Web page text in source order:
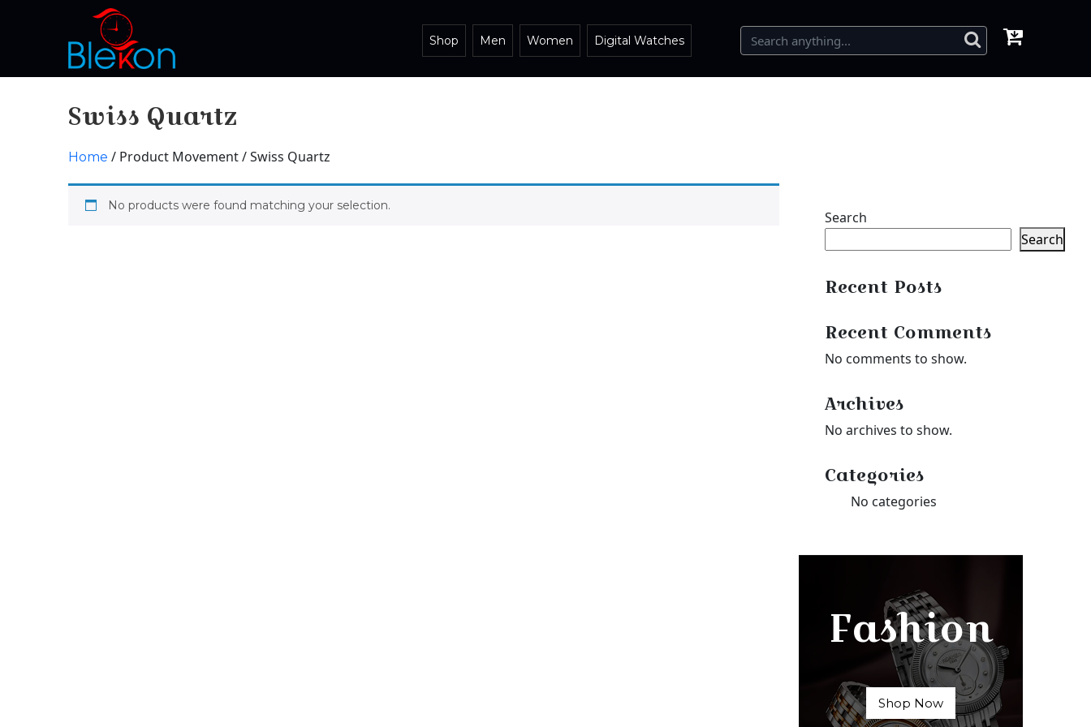
Shop Men Women Digital Watches
Swiss Quartz
Home / Product Movement / Swiss Quartz
No products were found matching your selection.
Search
Search
Recent Posts
Recent Comments
No comments to show.
Archives
No archives to show.
Categories
No categories
Fashion
Shop Now